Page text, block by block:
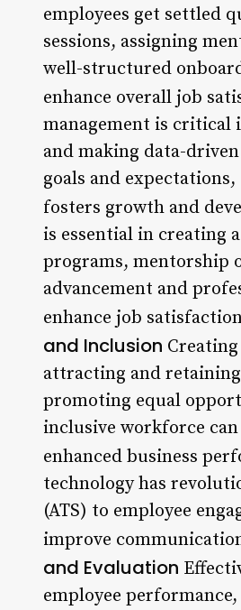
employees get settled
sessions, assigning
well-structured
enhance overall job
management is critical
and making data-
goals and
fosters growth and
is essential in creating
programs, mentorship
advancement and
enhance job
and Inclusion
attracting and
promoting equal
inclusive workforce
enhanced business
technology has
(ATS) to employee
improve
and Evaluation
employee